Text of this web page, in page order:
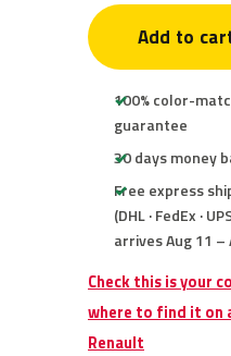
Add to
100% color-
guarantee
30 days money
Free express
(DHL · FedEx ·
arrives Aug 11 –
Check this is your
where to find it on
Renault